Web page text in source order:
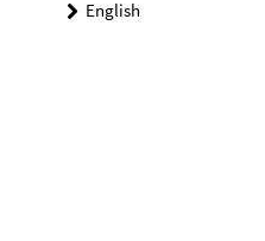
English